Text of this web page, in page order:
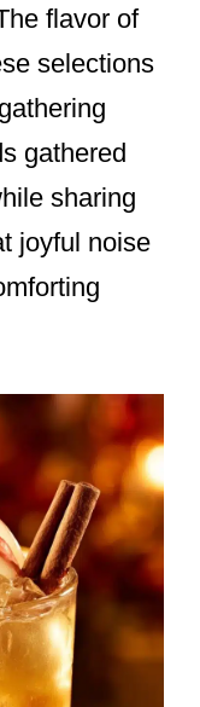
flavor of
selections
gathered
sharing
joyful noise